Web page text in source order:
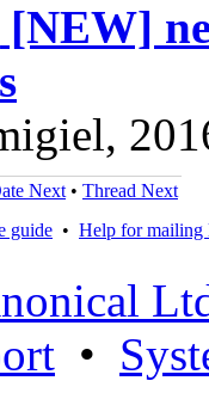
[NEW]
Next • Thread Next
guide • Help for mailing
•